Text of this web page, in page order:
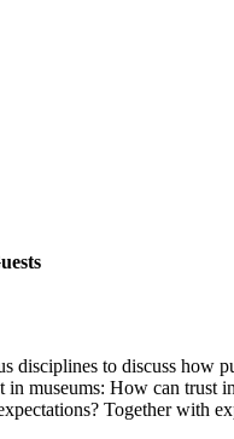
to discuss how
museums: How can trust
Together with